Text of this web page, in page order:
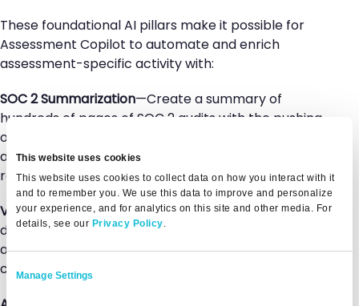
This website uses cookies
This website uses cookies to collect data on how you interact with it
and to remember you. We use this data to improve and personalize
your experience, and for analytics on this site and other media. For
details, see our Privacy Policy.
Manage Settings
These foundational AI pillars make it possible for
Assessment Copilot to automate and enrich
assessment-specific activity with:
SOC 2 Summarization—Create a summary of
hundreds of pages of SOC 2 audits with the pushing
of a button, extracting key details and risk insights
attuned to your specific controls, exceptions, and
requirements.
Vendor Summary—Use a vendor’s provided
documents or trust center to quickly identify, assess,
and measure risk and compliance against your
controls.